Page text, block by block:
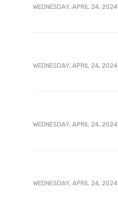
WEDNESDAY, APRIL 24, 2024
WEDNESDAY, APRIL 24, 2024
WEDNESDAY, APRIL 24, 2024
WEDNESDAY, APRIL 24, 2024